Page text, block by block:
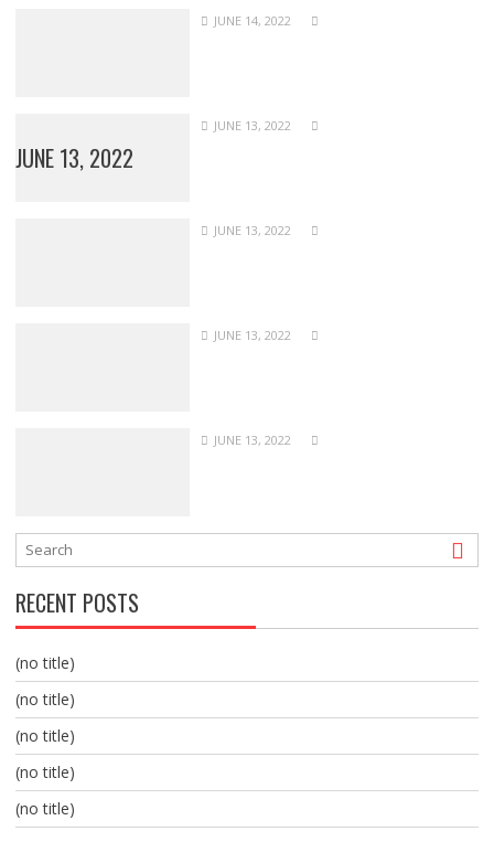
JUNE 14, 2022
JUNE 13, 2022
JUNE 13, 2022
JUNE 13, 2022
JUNE 13, 2022
JUNE 13, 2022
RECENT POSTS
(no title)
(no title)
(no title)
(no title)
(no title)